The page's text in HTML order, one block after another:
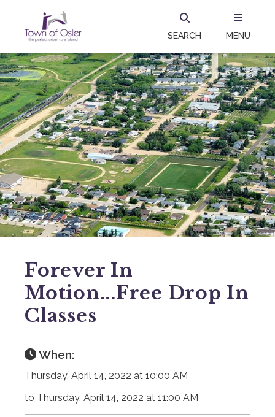
SEARCH MENU
Forever In
Motion...Free Drop In
Classes
When:
Thursday, April 14, 2022 at 10:00 AM
to Thursday, April 14, 2022 at 11:00 AM